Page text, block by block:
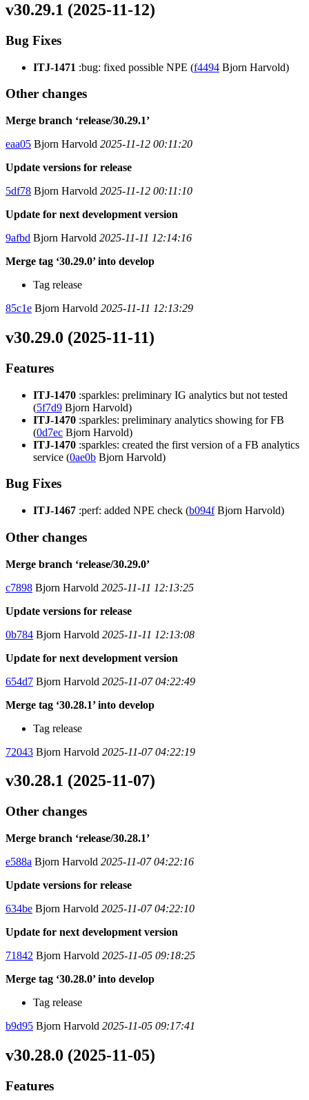
v30.29.1 (2025-11-12)
Bug Fixes
ITJ-1471 :bug: fixed possible NPE (f4494 Bjorn Harvold)
Other changes
Merge branch ‘release/30.29.1’
eaa05 Bjorn Harvold 2025-11-12 00:11:20
Update versions for release
5df78 Bjorn Harvold 2025-11-12 00:11:10
Update for next development version
9afbd Bjorn Harvold 2025-11-11 12:14:16
Merge tag ‘30.29.0’ into develop
Tag release
85c1e Bjorn Harvold 2025-11-11 12:13:29
v30.29.0 (2025-11-11)
Features
ITJ-1470 :sparkles: preliminary IG analytics but not tested
(5f7d9 Bjorn Harvold)
ITJ-1470 :sparkles: preliminary analytics showing for FB
(0d7ec Bjorn Harvold)
ITJ-1470 :sparkles: created the first version of a FB analytics
service (0ae0b Bjorn Harvold)
Bug Fixes
ITJ-1467 :perf: added NPE check (b094fBjorn Harvold)
Other changes
Merge branch ‘release/30.29.0’
c7898 Bjorn Harvold 2025-11-11 12:13:25
Update versions for release
0b784 Bjorn Harvold 2025-11-11 12:13:08
Update for next development version
654d7 Bjorn Harvold 2025-11-07 04:22:49
Merge tag ‘30.28.1’ into develop
Tag release
72043 Bjorn Harvold 2025-11-07 04:22:19
v30.28.1 (2025-11-07)
Other changes
Merge branch ‘release/30.28.1’
e588a Bjorn Harvold 2025-11-07 04:22:16
Update versions for release
634be Bjorn Harvold 2025-11-07 04:22:10
Update for next development version
71842 Bjorn Harvold 2025-11-05 09:18:25
Merge tag ‘30.28.0’ into develop
Tag release
b9d95 Bjorn Harvold 2025-11-05 09:17:41
v30.28.0 (2025-11-05)
Features